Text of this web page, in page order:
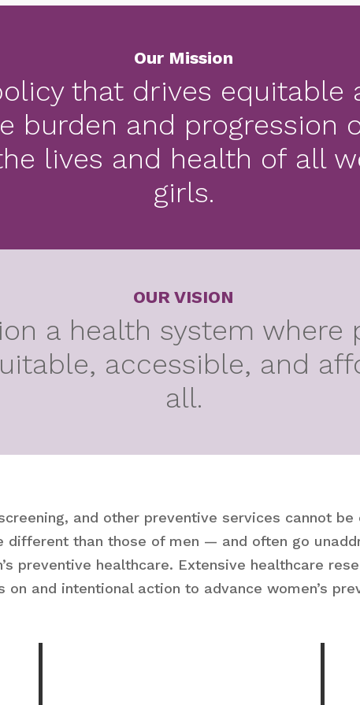
Our Mission
that drives equitable
burden and progression
lives and health of all
girls.
OUR VISION
a health system where
accessible, and
all.
and other preventive services cannot
different than those of men — and often go
preventive healthcare. Extensive healthcare
on and intentional action to advance women’s